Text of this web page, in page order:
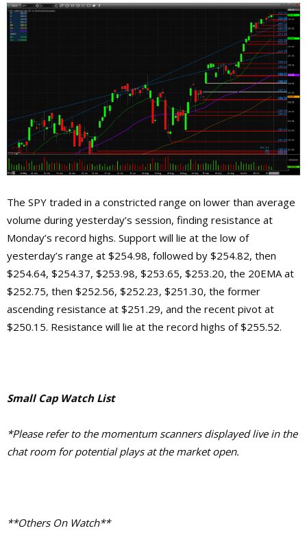
The SPY traded in a constricted range on lower than average
volume during yesterday’s session, finding resistance at
Monday’s record highs. Support will lie at the low of
yesterday’s range at $254.98, followed by $254.82, then
$254.64, $254.37, $253.98, $253.65, $253.20, the 20EMA at
$252.75, then $252.56, $252.23, $251.30, the former
ascending resistance at $251.29, and the recent pivot at
$250.15. Resistance will lie at the record highs of $255.52.
Small Cap Watch List
*Please refer to the momentum scanners displayed live in the
chat room for potential plays at the market open.
**Others On Watch**